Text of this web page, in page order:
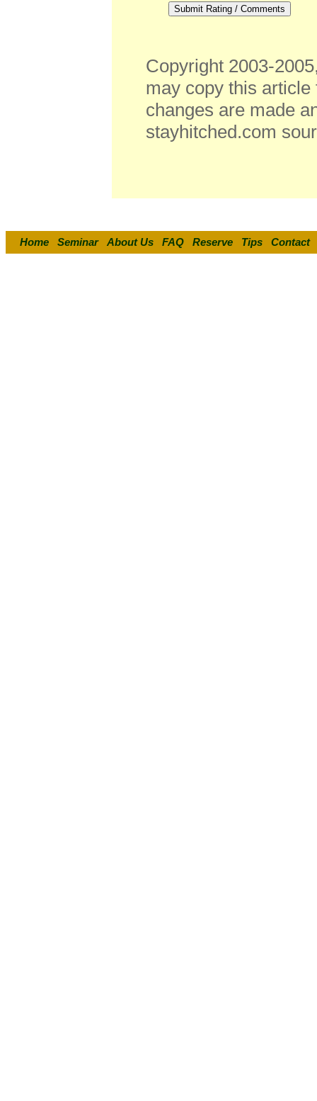
Copyright 2003-
may copy this
changes are made
stayhitched.com
Home Seminar About Us FAQ Reserve Tips Contact